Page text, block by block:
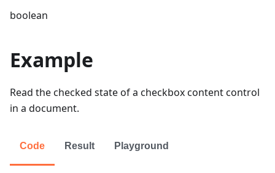
boolean
Example
Read the checked state of a checkbox content control
in a document.
Code Result Playground